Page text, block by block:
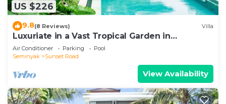
US $226
9.8(8 Reviews) Villa
Luxuriate in a Vast Tropical Garden in
Seminyak
Air Conditioner Parking
Pool
Seminyak
Sunset Road
View Availability